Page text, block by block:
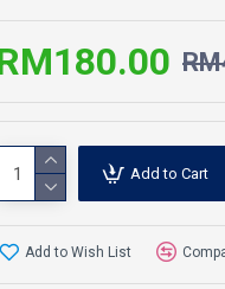
Add to Cart
Add to Wish List